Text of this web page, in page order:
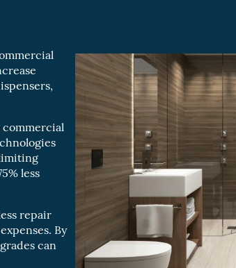
less
repair
By
can